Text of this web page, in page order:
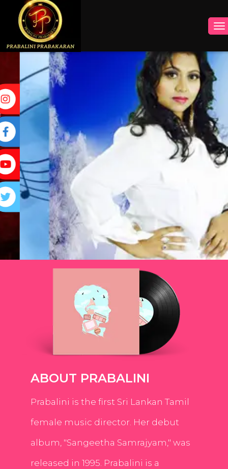
INSTAGRAM
FACEBOOK
YOUTUBE
TWITTER
ABOUT PRABALINI
Prabalini is the first Sri Lankan Tamil
female music director. Her debut
album, "Sangeetha Samrajyam," was
released in 1995. Prabalini is a